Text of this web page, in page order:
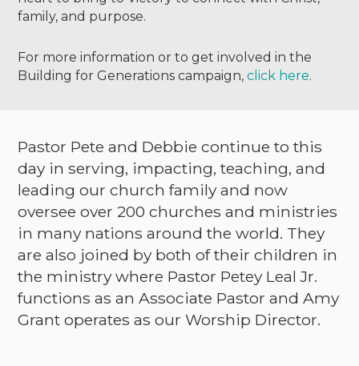
family, and purpose.
For more information or to get involved in the
Building for Generations campaign,click here.
Pastor Pete and Debbie continue to this
day in serving, impacting, teaching, and
leading our church family and now
oversee over 200 churches and ministries
in many nations around the world. They
are also joined by both of their children in
the ministry where Pastor Petey Leal Jr.
functions as an Associate Pastor and Amy
Grant operates as our Worship Director.